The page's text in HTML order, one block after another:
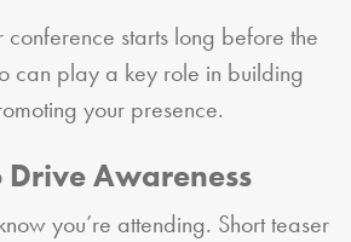
conference starts long before the
can play a key role in building
your presence.
Drive Awareness
you’re attending. Short teaser